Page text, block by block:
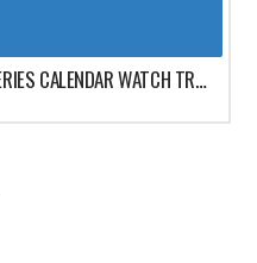
REVIEW: TVSHOWS – FREE TV SERIES CALENDAR WATCH TRACKER FOR IPHONE